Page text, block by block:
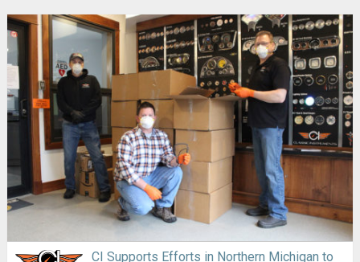
CI Supports Efforts in Northern Michigan to